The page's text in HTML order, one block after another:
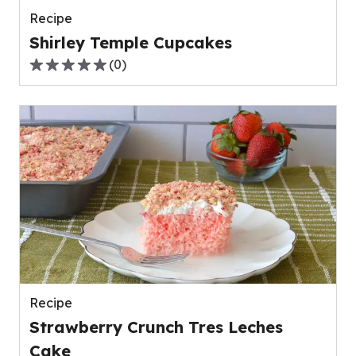
Recipe
Shirley Temple Cupcakes
0.0
of
5
stars,
average
rating
out
of
0
reviews.
(0)
Recipe
Strawberry Crunch Tres Leches
Cake